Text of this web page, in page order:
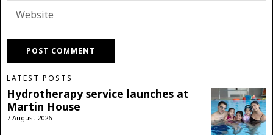
LATEST POSTS
Hydrotherapy service launches at
Martin House
7 August 2026